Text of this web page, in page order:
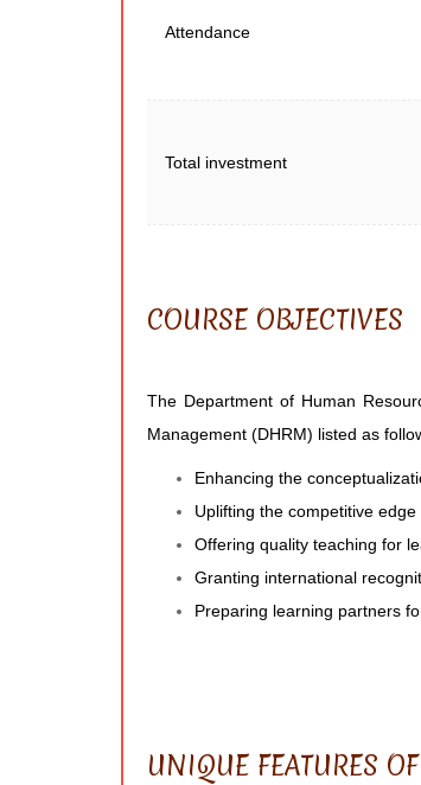
Attendance
Total investment
COURSE OBJECTIVES
The Department of Human
Management (DHRM) listed as
Enhancing the
Uplifting the competitive
Offering quality teaching for
Granting international
Preparing learning partners
UNIQUE FEATURES